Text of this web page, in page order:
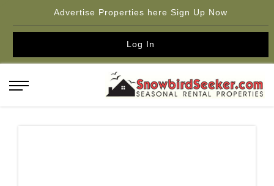
Advertise Properties here Sign Up Now
Log In